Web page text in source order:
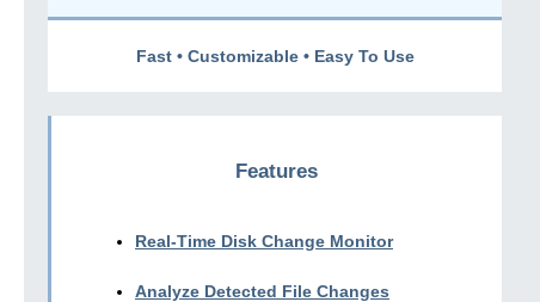
Fast • Customizable • Easy To Use
Features
Real-Time Disk Change Monitor
Analyze Detected File Changes